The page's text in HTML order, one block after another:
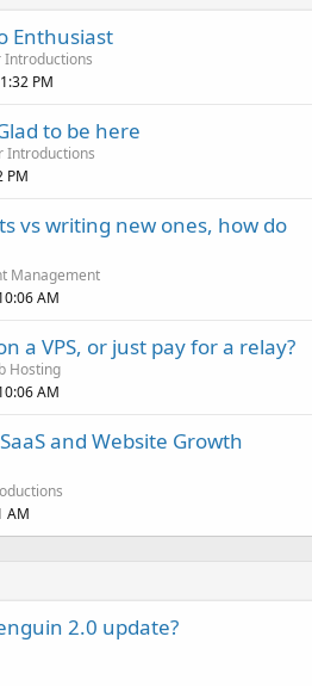
Enthusiast
Introductions
PM
to be here
Introductions
PM
vs writing new ones, how do
Management
AM
a VPS, or just pay for a relay?
Hosting
AM
and Website Growth
AM
2.0 update?